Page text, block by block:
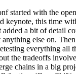
started with the
keynote, this time
a bit of detail
anything else on.
everything all
the tradeoffs
chains in a big